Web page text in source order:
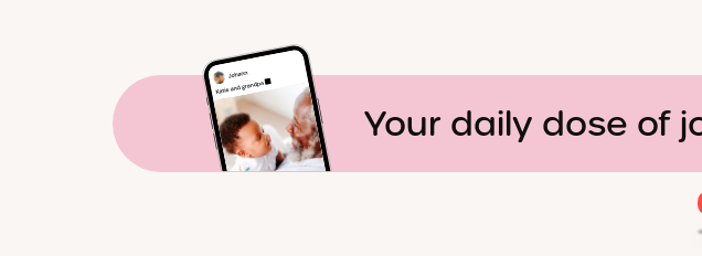
Your daily dose of